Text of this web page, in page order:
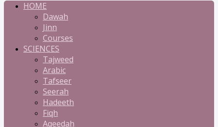
HOME
Dawah
Jinn
Courses
SCIENCES
Tajweed
Arabic
Tafseer
Seerah
Hadeeth
Fiqh
Aqeedah